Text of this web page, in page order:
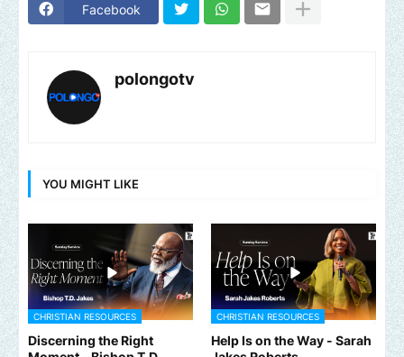
Facebook
polongotv
YOU MIGHT LIKE
CHRISTIAN RESOURCES
Discerning the Right
CHRISTIAN RESOURCES
Help Is on the Way - Sarah